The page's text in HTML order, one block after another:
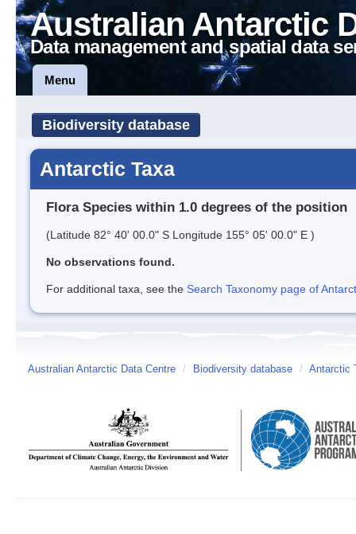
Australian Antarctic
Data management and spatial data
Menu
Biodiversity database
Antarctic Taxa
Flora Species within 1.0 degrees of the position
(Latitude 82° 40' 00.0" S Longitude 155° 05' 00.0" E )
No observations found.
For additional taxa, see the Search Taxonomy page of
Australian Antarctic Data Centre / Biodiversity database / Antarctic